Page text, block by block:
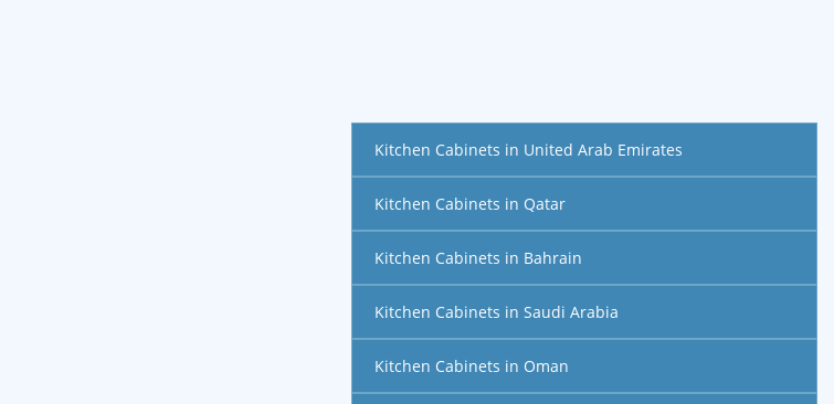
Kitchen Cabinets in United Arab Emirates
Kitchen Cabinets in Qatar
Kitchen Cabinets in Bahrain
Kitchen Cabinets in Saudi Arabia
Kitchen Cabinets in Oman